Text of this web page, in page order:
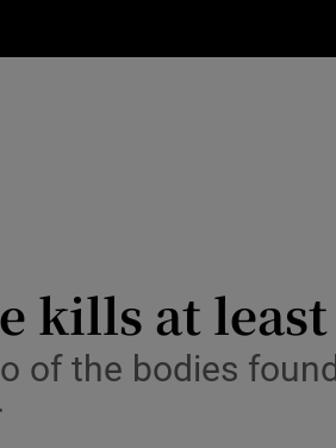
Science
Media
kills at
of the bodies